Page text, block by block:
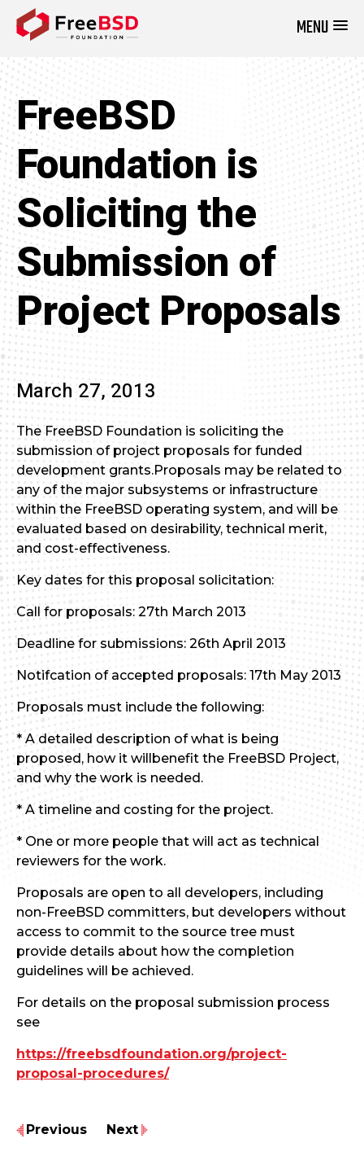
MENU
FreeBSD
Foundation is
Soliciting the
Submission of
Project Proposals
March 27, 2013
The FreeBSD Foundation is soliciting the
submission of project proposals for funded
development grants.Proposals may be related to
any of the major subsystems or infrastructure
within the FreeBSD operating system, and will be
evaluated based on desirability, technical merit,
and cost-effectiveness.
Key dates for this proposal solicitation:
Call for proposals: 27th March 2013
Deadline for submissions: 26th April 2013
Notifcation of accepted proposals: 17th May 2013
Proposals must include the following:
* A detailed description of what is being
proposed, how it willbenefit the FreeBSD Project,
and why the work is needed.
* A timeline and costing for the project.
* One or more people that will act as technical
reviewers for the work.
Proposals are open to all developers, including
non-FreeBSD committers, but developers without
access to commit to the source tree must
provide details about how the completion
guidelines will be achieved.
For details on the proposal submission process
see
https://freebsdfoundation.org/project-
proposal-procedures/
Previous Next